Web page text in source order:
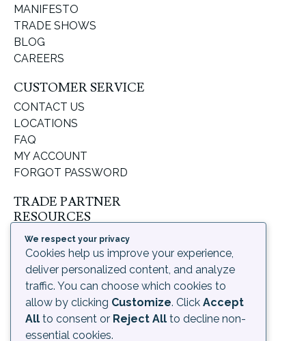
MANIFESTO
TRADE SHOWS
BLOG
CAREERS
CUSTOMER SERVICE
CONTACT US
LOCATIONS
FAQ
MY ACCOUNT
FORGOT PASSWORD
TRADE PARTNER
RESOURCES
SUPPORT & LEARNING
ORDERING PROCESS
SHIPPING & RETURNS
DELIVERY INFORMATION
LEGAL
PRIVACY POLICY
We respect your privacy
Cookies help us improve your experience,
deliver personalized content, and analyze
traffic. You can choose which cookies to
allow by clicking Customize. Click Accept
All to consent or Reject All to decline non-
essential cookies.